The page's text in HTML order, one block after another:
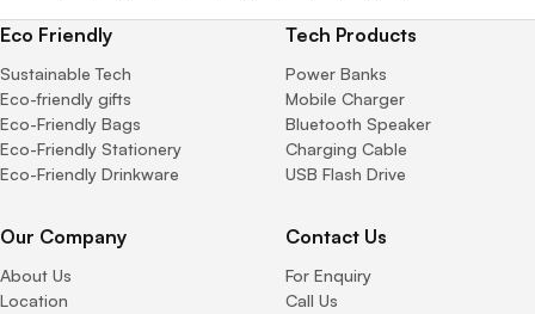
Eco Friendly
Sustainable Tech
Eco-friendly gifts
Eco-Friendly Bags
Eco-Friendly Stationery
Eco-Friendly Drinkware
Tech Products
Power Banks
Mobile Charger
Bluetooth Speaker
Charging Cable
USB Flash Drive
Our Company
About Us
Location
Contact Us
For Enquiry
Call Us